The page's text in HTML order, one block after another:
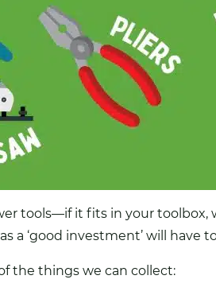
tools—if it fits in your toolbox,
a ‘good investment’ will have
the things we can collect: